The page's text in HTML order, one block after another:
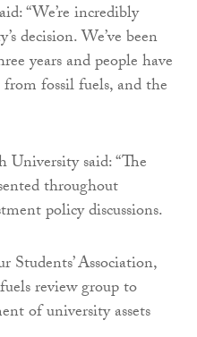
“We’re incredibly
decision. We’ve been
years and people have
fossil fuels, and the
said: “The
throughout
policy discussions.
Students’ Association,
review group to
of university assets